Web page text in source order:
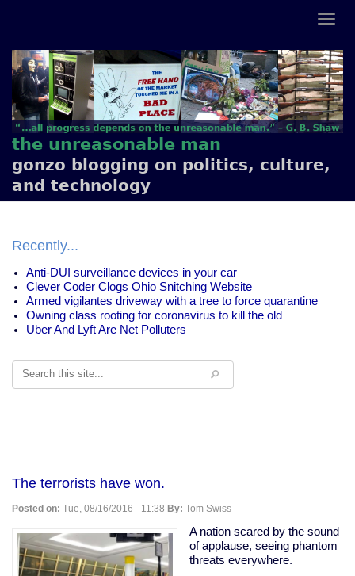
the unreasonable man
gonzo blogging on politics, culture,
and technology
Recently...
Anti-DUI surveillance devices in your car
Clever Coder Clogs Ohio Snitching Website
Armed vigilantes driveway with a tree to force quarantine
Owning class rooting for coronavirus to kill the old
Uber And Lyft Are Net Polluters
Search
The terrorists have won.
Posted on: Tue, 08/16/2016 - 11:38 By: Tom Swiss
A nation scared by the sound
of applause, seeing phantom
threats everywhere.